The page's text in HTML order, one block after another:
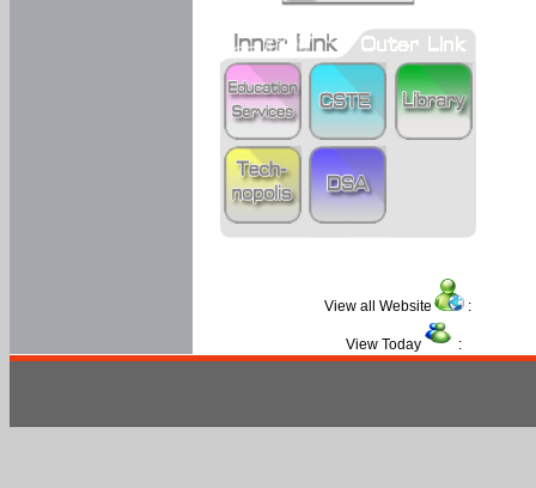
View all Website :
View Today :